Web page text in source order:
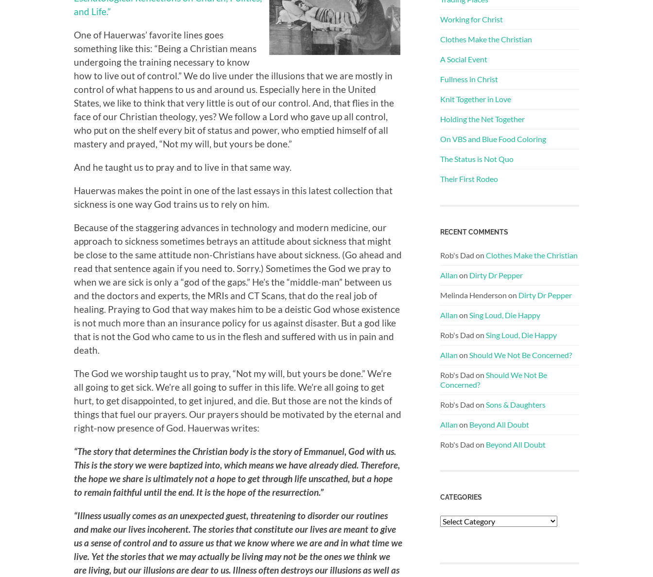
and Life.”
One of Hauerwas’ favorite lines goes
something like this: “Being a Christian means
undergoing the training necessary to know
how to live out of control.” We do live under the illusions that we are mostly in
control of what happens to us and around us. Especially here in the United
States, we like to think that very little is out of our control. And, that flies in the
face of our Christian theology, yes? We follow a Lord who gave up all control,
who put on the shelf every bit of status and power, who emptied himself of all
mastery and prayed, “Not my will, but yours be done.”
And he taught us to pray and to live in that same way.
Hauerwas makes the point in one of the last essays in this latest collection that
sickness is one way God trains us to rely on him.
Because of the staggering advances in technology and modern medicine, our
approach to sickness sometimes betrays an attitude about sickness that might
be close to the same attitude non-Christians have about sickness. (Go ahead and
read that sentence again if you need to. Sorry.) Sometimes the God we pray to
when we are sick is only a “god of the gaps.” He’s the “middle-man” between us
and the doctors and experts, the MRIs and CT Scans, that do the real job of
healing. Praying to God that way makes him to be a deistic God whose existence
is not much more than an insurance policy for us against disaster. But a god like
that is not the God who came to us in the flesh and suffered with us in pain and
death.
The God we worship taught us to pray, “Not my will, but yours be done.” We’re
all going to get sick. We’re all going to suffer in this life. We’re all going to get
hurt, to get disappointed, to get injured, and die. But those are not the kinds of
things that fuel our prayers. Our prayers should be motivated by the eternal and
right-now presence of God. Hauerwas writes:
“The story that determines the Christian body is the story of Emmanuel, God with us.
This is the story we were baptized into, which means we have already died. Therefore,
the hope we share is ultimately not a hope to get through life unscathed, but a hope
to remain faithful until the end. It is the hope of the resurrection.”
“Illness usually comes as an unexpected guest, threatening to disorder our routines
and make our lives incoherent. The stories that constitute our lives are meant to give
us a sense of control and to assure us that we know where we are and in what time we
live. Yet the stories that we may actually be living may not be the ones we think we
are living, but our illusions are dear to us. Illness often destroys our illusions as well as
Working for Christ
Clothes Make the Christian
A Social Event
Fullness in Christ
Knit Together in Love
Holding the Net Together
On VBS and Blue Food Coloring
The Status is Not Quo
Their First Rodeo
RECENT COMMENTS
Rob's Dad on Clothes Make the Christian
Allan on Dirty Dr Pepper
Melinda Henderson on Dirty Dr Pepper
Allan on Sing Loud, Die Happy
Rob's Dad on Sing Loud, Die Happy
Allan on Should We Not Be Concerned?
Rob's Dad on Should We Not Be
Concerned?
Rob's Dad on Sons & Daughters
Allan on Beyond All Doubt
Rob's Dad on Beyond All Doubt
CATEGORIES
Categories